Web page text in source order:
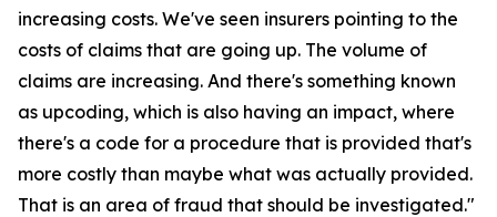
increasing costs. We've seen insurers pointing to the
costs of claims that are going up. The volume of
claims are increasing. And there's something known
as upcoding, which is also having an impact, where
there's a code for a procedure that is provided that's
more costly than maybe what was actually provided.
That is an area of fraud that should be investigated."